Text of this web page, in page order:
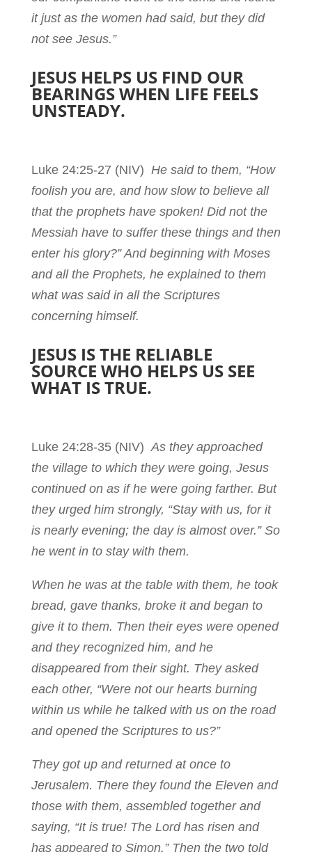
it just as the women had said, but they did
not see Jesus.”
JESUS HELPS US FIND OUR
BEARINGS WHEN LIFE FEELS
UNSTEADY.
Luke 24:25-27 (NIV) He said to them, “How
foolish you are, and how slow to believe all
that the prophets have spoken! Did not the
Messiah have to suffer these things and then
enter his glory?” And beginning with Moses
and all the Prophets, he explained to them
what was said in all the Scriptures
concerning himself.
JESUS IS THE RELIABLE
SOURCE WHO HELPS US SEE
WHAT IS TRUE.
Luke 24:28-35(NIV) As they approached
the village to which they were going, Jesus
continued on as if he were going farther. But
they urged him strongly, “Stay with us, for it
is nearly evening; the day is almost over.” So
he went in to stay with them.
When he was at the table with them, he took
bread, gave thanks, broke it and began to
give it to them. Then their eyes were opened
and they recognized him, and he
disappeared from their sight. They asked
each other, “Were not our hearts burning
within us while he talked with us on the road
and opened the Scriptures to us?”
They got up and returned at once to
Jerusalem. There they found the Eleven and
those with them, assembled together and
saying, “It is true! The Lord has risen and
has appeared to Simon.” Then the two told